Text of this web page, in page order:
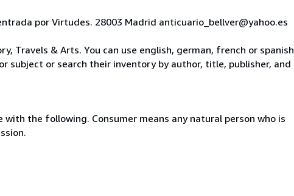
por Virtudes. 28003 Madrid anticuario_bellver@yahoo.es
Travels & Arts. You can use english, german, french or spanish
subject or search their inventory by author, title, publisher, and
the following. Consumer means any natural person who is